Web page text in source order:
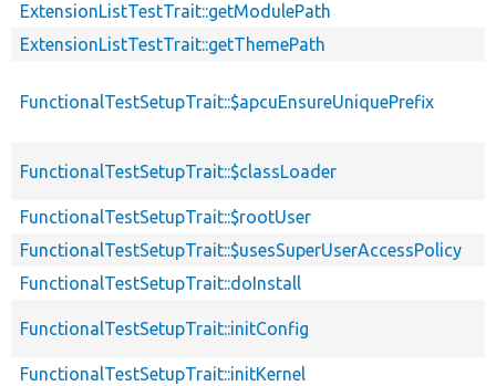
ExtensionListTestTrait::getModulePath
ExtensionListTestTrait::getThemePath
FunctionalTestSetupTrait::$apcuEnsureUniquePrefix
FunctionalTestSetupTrait::$classLoader
FunctionalTestSetupTrait::$rootUser
FunctionalTestSetupTrait::$usesSuperUserAccessPolicy
FunctionalTestSetupTrait::doInstall
FunctionalTestSetupTrait::initConfig
FunctionalTestSetupTrait::initKernel